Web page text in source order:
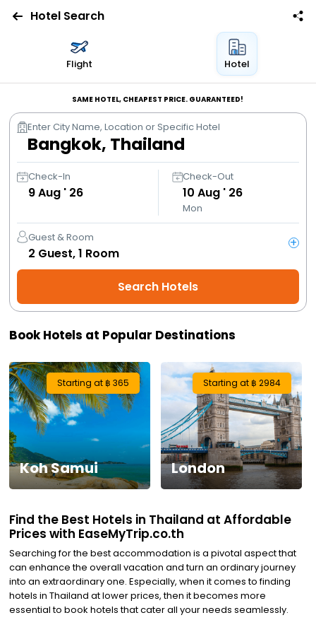
Bus
Cabs
Holidays
Offers
Activities
Gift
Card
Charters
My
Booking
Check/Modify
Booking
Hotel Search
Flight Hotel
SAME HOTEL, CHEAPEST PRICE. GUARANTEED!
Enter City Name, Location or Specific Hotel
Check-In
9Aug ' 26
Check-Out
10 Aug ' 26
Mon
Guest & Room
2 Guest,1 Room
+
Search Hotels
Book Hotels at Popular Destinations
Starting at ฿ 365
Koh Samui
Starting at ฿ 2984
London
Find the Best Hotels in Thailand at Affordable
Prices with EaseMyTrip.co.th
Searching for the best accommodation is a pivotal aspect that
can enhance the overall vacation and turn an ordinary journey
into an extraordinary one. Especially, when it comes to finding
hotels in Thailand at lower prices, then it becomes more
essential to book hotels that cater all your needs seamlessly.